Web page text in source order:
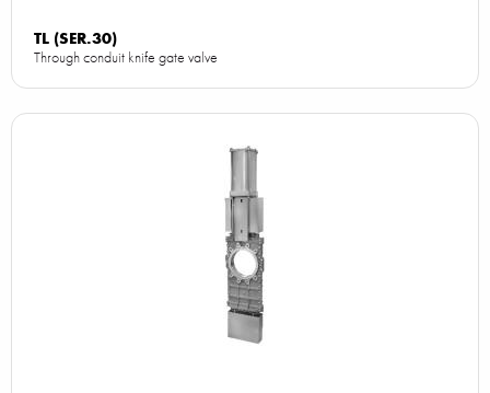
TL (SER.30)
Through conduit knife gate valve